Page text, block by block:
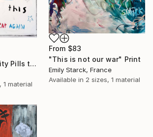
From $83
"This is not our war" Print
Emily Starck, France
Available in 2 sizes, 1 material
"Chemical Stability Pills to Make This World Great Again" Print
1 material